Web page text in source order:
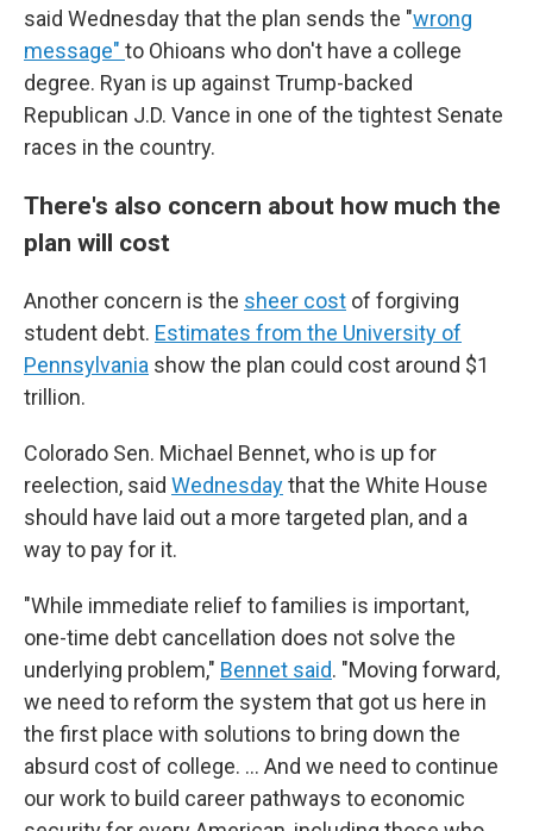
said Wednesday that the plan sends the "wrong
message" to Ohioans who don't have a college
degree. Ryan is up against Trump-backed
Republican J.D. Vance in one of the tightest Senate
races in the country.
There's also concern about how much the
plan will cost
Another concern is the sheer cost of forgiving
student debt. Estimates from the University of
Pennsylvania show the plan could cost around $1
trillion.
Colorado Sen. Michael Bennet, who is up for
reelection, said Wednesdaythat the White House
should have laid out a more targeted plan, and a
way to pay for it.
"While immediate relief to families is important,
one-time debt cancellation does not solve the
underlying problem," Bennet said. "Moving forward,
we need to reform the system that got us here in
the first place with solutions to bring down the
absurd cost of college. ... And we need to continue
our work to build career pathways to economic